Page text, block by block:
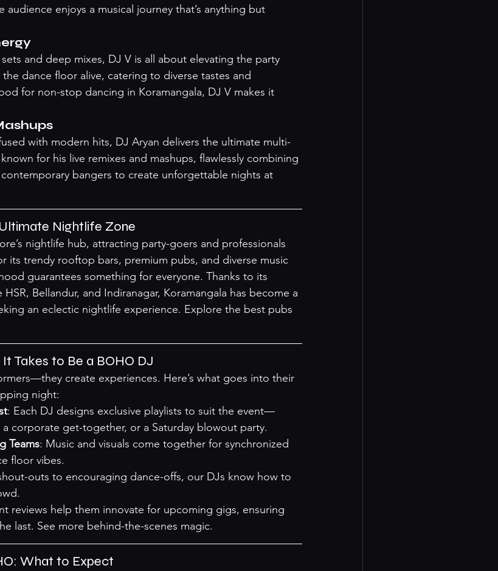
audience enjoys a musical journey that’s anything but
and deep mixes, DJ V is all about elevating the party
dance floor alive, catering to diverse tastes and
for non-stop dancing in Koramangala, DJ V makes it
with modern hits, DJ Aryan delivers the ultimate multi-
for his live remixes and mashups, flawlessly combining
bangers to create unforgettable nights at
Nightlife Zone
nightlife hub, attracting party-goers and professionals
its trendy rooftop bars, premium pubs, and diverse music
guarantees something for everyone. Thanks to its
Bellandur, and Indiranagar, Koramangala has become a
an eclectic nightlife experience. Explore the best pubs
Takes to Be a BOHO DJ
create experiences. Here’s what goes into their
night:
: Each DJ designs exclusive playlists to suit the event—
a corporate get-together, or a Saturday blowout party.
Teams: Music and visuals come together for synchronized
floor vibes.
outs to encouraging dance-offs, our DJs know how to
reviews help them innovate for upcoming gigs, ensuring
last. See more behind-the-scenes magic.
What to Expect